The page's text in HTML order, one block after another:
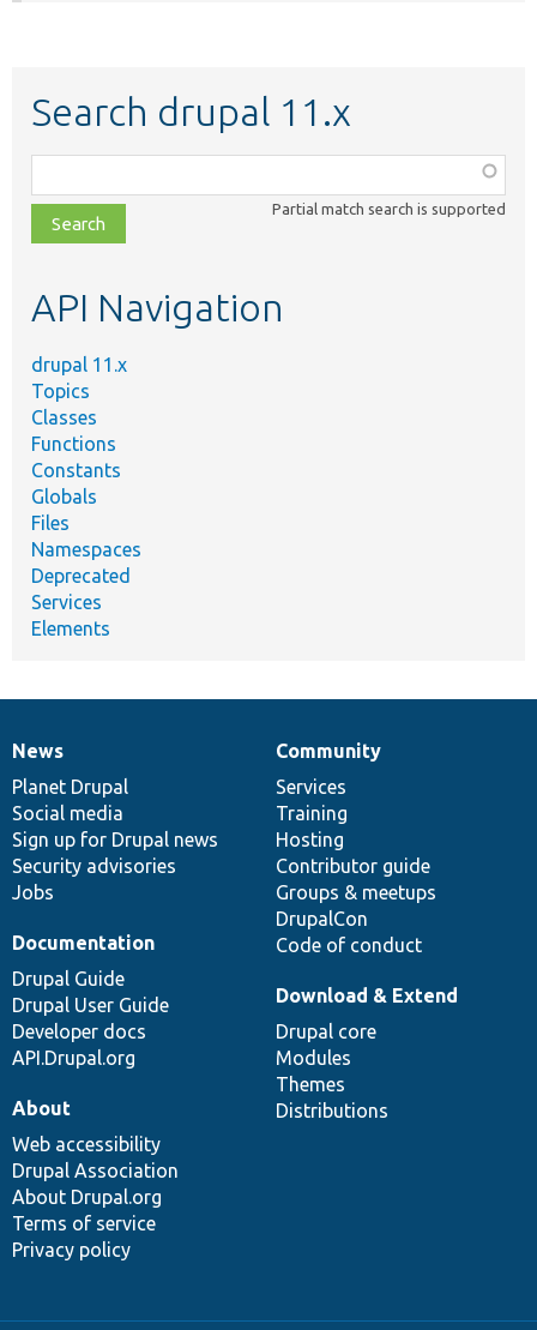
Search drupal 11.x
class,
file,
topic,
Partial match search is supported
API Navigation
drupal 11.x
Topics
Classes
Functions
Constants
Globals
Files
Namespaces
Deprecated
Services
Elements
News
items
News
Planet Drupal
Social media
Sign up for Drupal news
Security advisories
Jobs
Our
community
Community
Services
Training
Hosting
Contributor guide
Groups & meetups
DrupalCon
Code of conduct
Documentation
Documentation
Drupal Guide
Drupal User Guide
Developer docs
API.Drupal.org
Drupal
code
base
Download & Extend
Drupal core
Modules
Themes
Distributions
Governance
of
community
About
Web accessibility
Drupal Association
About Drupal.org
Terms of service
Privacy policy